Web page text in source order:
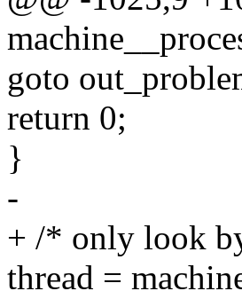
goto
return 0;
}
-
+ /* only look
thread =